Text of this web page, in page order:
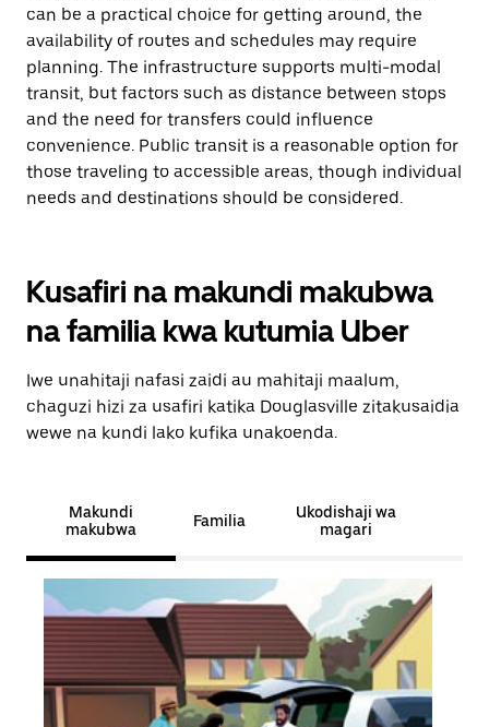
can be a practical choice for getting around, the
availability of routes and schedules may require
planning. The infrastructure supports multi-modal
transit, but factors such as distance between stops
and the need for transfers could influence
convenience. Public transit is a reasonable option for
those traveling to accessible areas, though individual
needs and destinations should be considered.
Kusafiri na makundi makubwa
na familia kwa kutumia Uber
Iwe unahitaji nafasi zaidi au mahitaji maalum,
chaguzi hizi za usafiri katika Douglasville zitakusaidia
wewe na kundi lako kufika unakoenda.
Makundi
makubwa
Familia
Ukodishaji wa
magari